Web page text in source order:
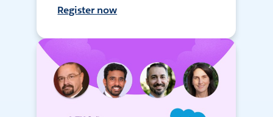
Register now